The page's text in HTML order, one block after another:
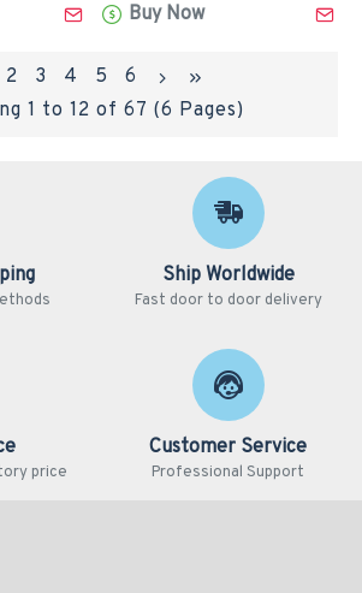
Buy Now
2 3 4 5
6
1 to 12 of 67 (6 Pages)
Ship Worldwide
Fast door to door delivery
price
Customer Service
Professional Support